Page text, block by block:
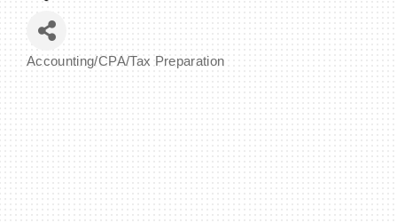
Blog & News
Accounting/CPA/Tax Preparation